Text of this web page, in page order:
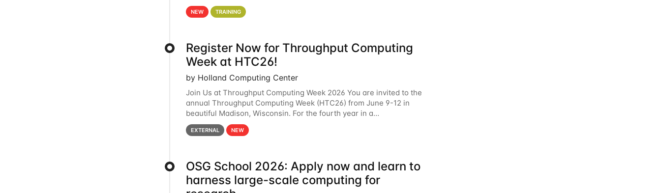
interested in learning more about using HCC’s
NEW TRAINING
Register Now for Throughput Computing
Week at HTC26!
by Holland Computing Center
Join Us at Throughput Computing Week 2026 You are invited to the
annual Throughput Computing Week (HTC26) from June 9-12 in
beautiful Madison, Wisconsin. For the fourth year in a
row, HTC26 will bring together the Throughput
EXTERNAL NEW
OSG School 2026: Apply now and learn to
harness large-scale computing for